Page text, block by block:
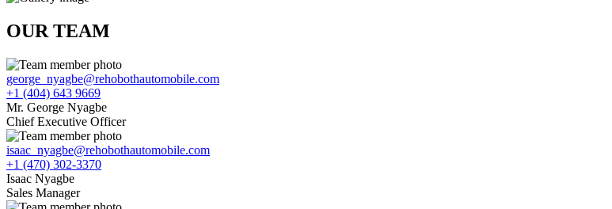
OUR TEAM
george_nyagbe@rehobothautomobile.com
+1 (404) 643 9669
Mr. George Nyagbe
Chief Executive Officer
isaac_nyagbe@rehobothautomobile.com
+1 (470) 302-3370
Isaac Nyagbe
Sales Manager